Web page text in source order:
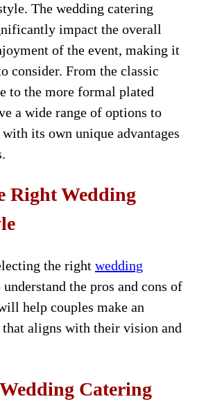
The wedding catering
impact the overall
of the event, making it
consider. From the classic
to the more formal plated
a wide range of options to
its own unique advantages
Right Wedding
the right wedding
the pros and cons of
help couples make an
aligns with their vision and
Catering